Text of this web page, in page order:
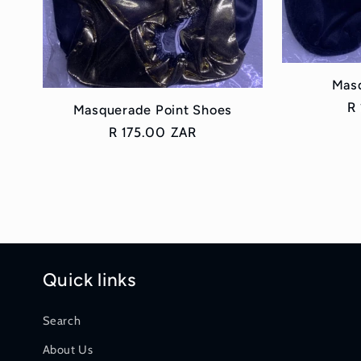
n
:
Masquerade Point Shoes
Regular
R 175.00 ZAR
R
Quick links
Search
About Us